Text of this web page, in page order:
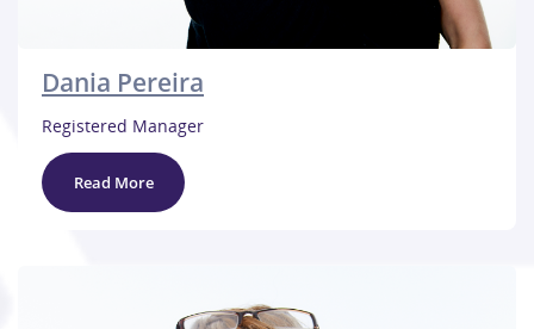
Dania Pereira
Registered Manager
Read More